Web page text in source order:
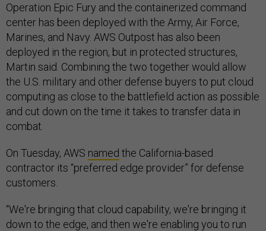
Operation Epic Fury and the containerized command
center has been deployed with the Army, Air Force,
Marines, and Navy. AWS Outpost has also been
deployed in the region, but in protected structures,
Martin said. Combining the two together would allow
the U.S. military and other defense buyers to put cloud
computing as close to the battlefield action as possible
and cut down on the time it takes to transfer data in
combat.
On Tuesday, AWS named the California-based
contractor its “preferred edge provider” for defense
customers.
“We're bringing that cloud capability, we're bringing it
down to the edge, and then we're enabling you to run